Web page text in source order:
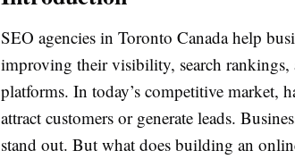
SEO agencies in Toronto Canada help
improving their visibility, search
platforms. In today’s competitive market,
attract customers or generate leads.
stand out. But what does building an